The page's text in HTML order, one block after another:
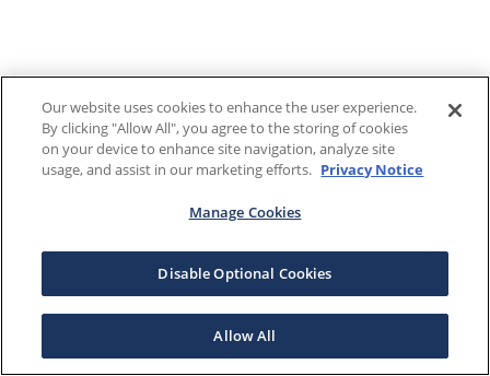
Our website uses cookies to enhance the user experience.
By clicking "Allow All", you agree to the storing of cookies
on your device to enhance site navigation, analyze site
usage, and assist in our marketing efforts. Privacy Notice
Manage Cookies
Disable Optional Cookies
Allow All